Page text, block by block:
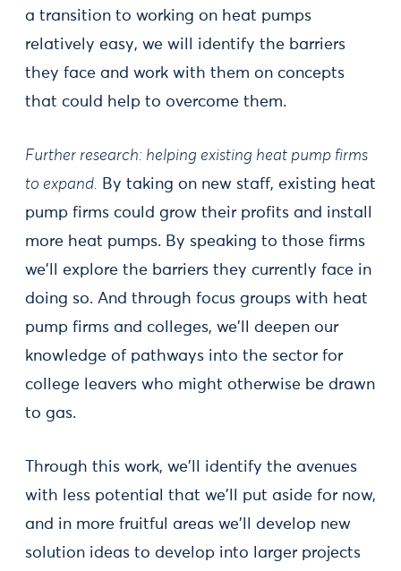
a transition to working on heat pumps
relatively easy, we will identify the barriers
they face and work with them on concepts
that could help to overcome them.
Further research: helping existing heat pump firms
to expand. By taking on new staff, existing heat
pump firms could grow their profits and install
more heat pumps. By speaking to those firms
we'll explore the barriers they currently face in
doing so. And through focus groups with heat
pump firms and colleges, we'll deepen our
knowledge of pathways into the sector for
college leavers who might otherwise be drawn
to gas.
Through this work, we'll identify the avenues
with less potential that we'll put aside for now,
and in more fruitful areas we'll develop new
solution ideas to develop into larger projects